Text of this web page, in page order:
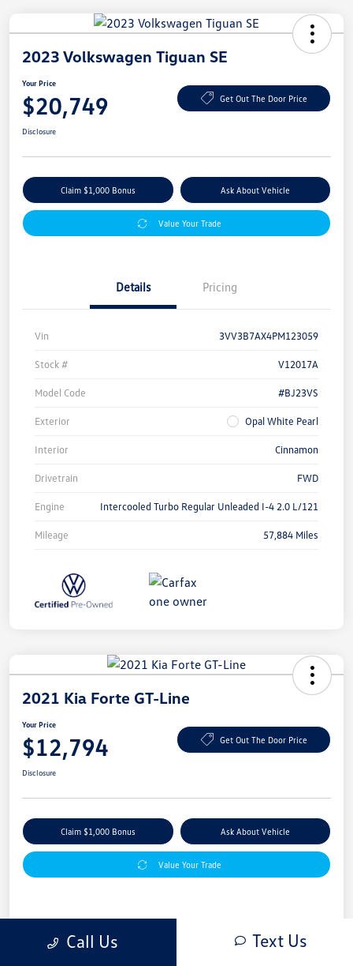
2023 Volkswagen Tiguan SE
Your Price
$20,749 Get Out The Door Price
Disclosure
Claim $1,000 Bonus Ask About Vehicle
Value Your Trade
Details Pricing
Vin 3VV3B7AX4PM123059
Stock # V12017A
Model Code #BJ23VS
Exterior Opal White Pearl
Interior Cinnamon
Drivetrain FWD
Engine Intercooled Turbo Regular Unleaded I-4 2.0 L/121
Mileage 57,884 Miles
2021 Kia Forte GT-Line
Your Price
$12,794 Get Out The Door Price
Disclosure
Claim $1,000 Bonus Ask About Vehicle
Value Your Trade
Call Us Text Us